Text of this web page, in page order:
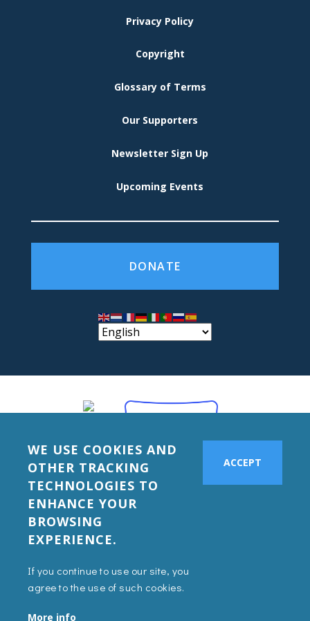
Privacy Policy
Copyright
Glossary of Terms
Our Supporters
Newsletter Sign Up
Upcoming Events
DONATE
WE USE COOKIES AND
OTHER TRACKING
TECHNOLOGIES TO
ENHANCE YOUR
BROWSING
EXPERIENCE.
If you continue to use our site, you
agree to the use of such cookies.
More info
ACCEPT